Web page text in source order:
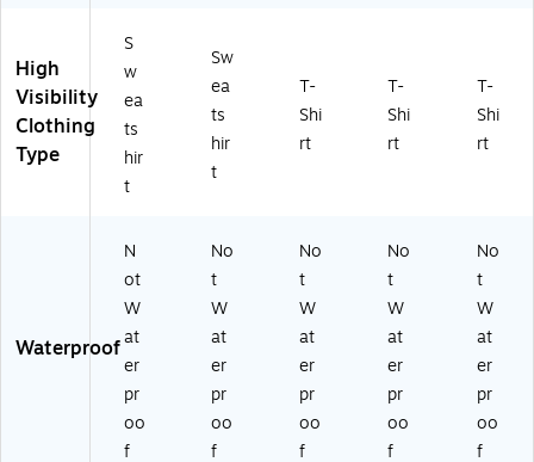
X
L
(2
2
9
07
)
High
Visibility
Clothing
Type
S
w
ea
ts
hir
t
Sw
ea
ts
hir
t
T-
Shi
rt
T-
Shi
rt
T-
Shi
rt
Waterproof
N
ot
W
at
er
pr
oo
f
No
t
W
at
er
pr
oo
f
No
t
W
at
er
pr
oo
f
No
t
W
at
er
pr
oo
f
No
t
W
at
er
pr
oo
f